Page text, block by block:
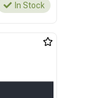
In Stock